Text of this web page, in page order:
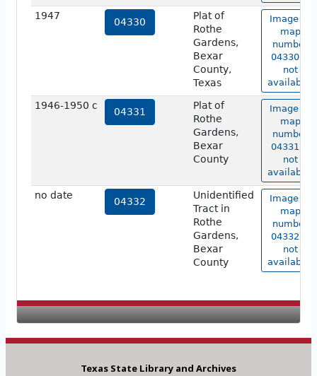
1947
04330
Plat of
Rothe
Gardens,
Bexar
County,
Texas
Image of
map
number
04330 is
not
available.
1946-1950 c
04331
Plat of
Rothe
Gardens,
Bexar
County
Image of
map
number
04331 is
not
available.
no date
04332
Unidentified
Tract in
Rothe
Gardens,
Bexar
County
Image of
map
number
04332 is
not
available.
Texas State Library and Archives